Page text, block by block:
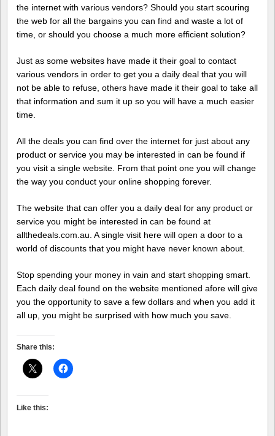
the internet with various vendors? Should you start scouring
the web for all the bargains you can find and waste a lot of
time, or should you choose a much more efficient solution?
Just as some websites have made it their goal to contact
various vendors in order to get you a daily deal that you will
not be able to refuse, others have made it their goal to take all
that information and sum it up so you will have a much easier
time.
All the deals you can find over the internet for just about any
product or service you may be interested in can be found if
you visit a single website. From that point one you will change
the way you conduct your online shopping forever.
The website that can offer you a daily deal for any product or
service you might be interested in can be found at
allthedeals.com.au. A single visit here will open a door to a
world of discounts that you might have never known about.
Stop spending your money in vain and start shopping smart.
Each daily deal found on the website mentioned afore will give
you the opportunity to save a few dollars and when you add it
all up, you might be surprised with how much you save.
Share this:
Like this: